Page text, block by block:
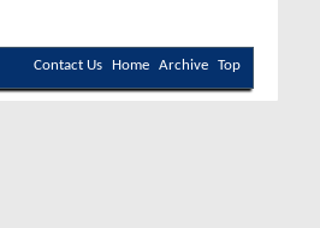
Contact Us Home Archive Top